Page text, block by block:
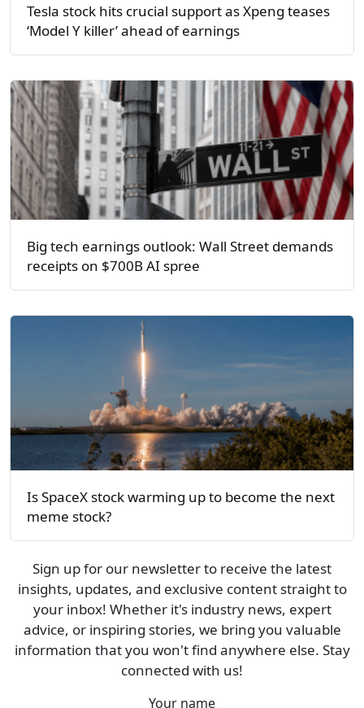
Tesla stock hits crucial support as Xpeng teases
‘Model Y killer’ ahead of earnings
Big tech earnings outlook: Wall Street demands
receipts on $700B AI spree
Is SpaceX stock warming up to become the next
meme stock?
Sign up for our newsletter to receive the latest
insights, updates, and exclusive content straight to
your inbox! Whether it's industry news, expert
advice, or inspiring stories, we bring you valuable
information that you won't find anywhere else. Stay
connected with us!
Your name